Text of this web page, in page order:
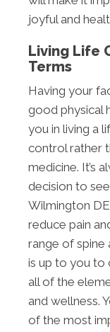
joyful and
Living Life
Terms
Having your
good physical
you in living a
control rather
medicine. It’s
decision to
Wilmington
reduce pain
range of spine
is up to you to
all of the
and wellness.
of the most